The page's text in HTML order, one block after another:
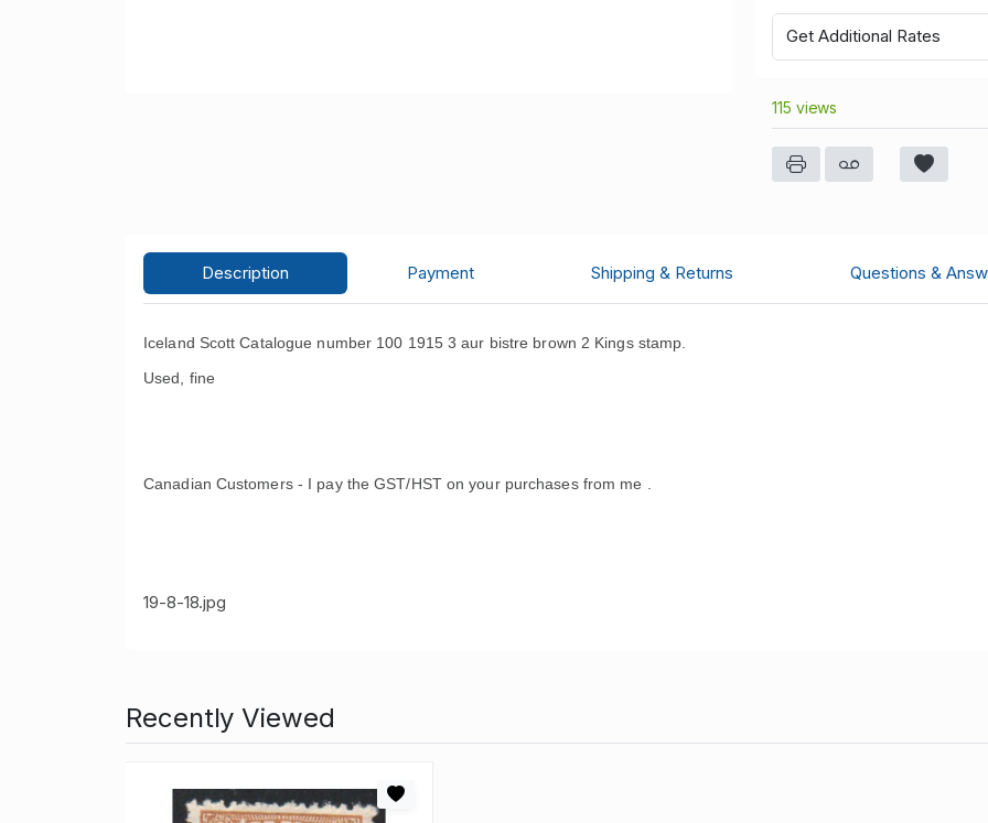
Get Additional Rates
115 views
Description Payment Shipping & Returns Questions &
Iceland Scott Catalogue number 100 1915 3 aur bistre brown 2 Kings stamp.
Used, fine
Canadian Customers - I pay the GST/HST on your purchases from me .
19-8-18.jpg
Recently Viewed